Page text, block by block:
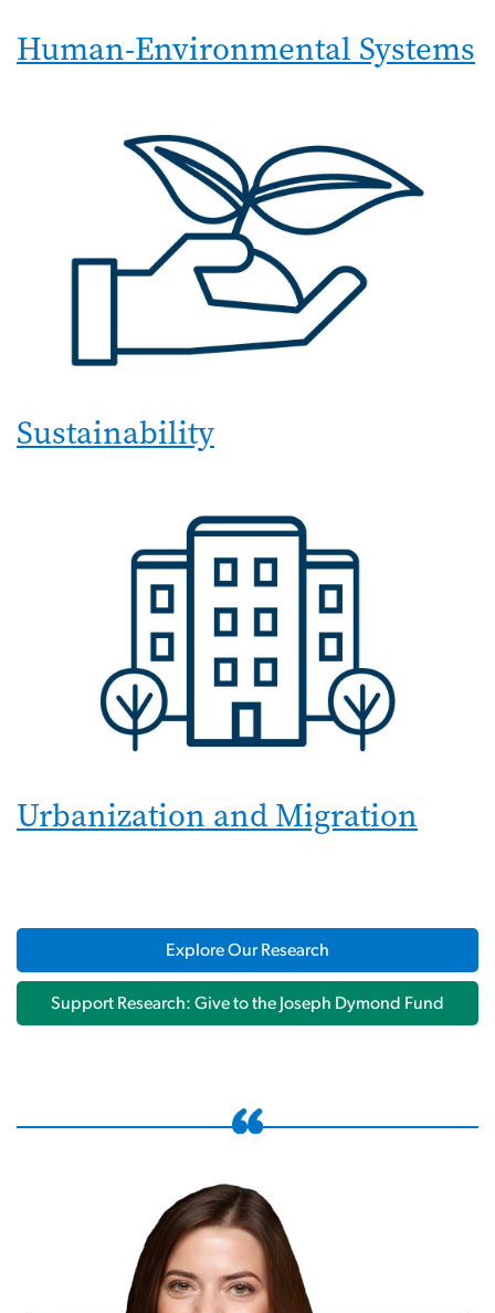
Human-Environmental Systems
Sustainability
Urbanization and Migration
Explore Our Research
Support Research: Give to the Joseph Dymond Fund